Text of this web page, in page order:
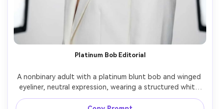
Platinum Bob Editorial
A nonbinary adult with a platinum blunt bob and winged
eyeliner, neutral expression, wearing a structured white
blazer and layered pearl necklaces, minimalist studio